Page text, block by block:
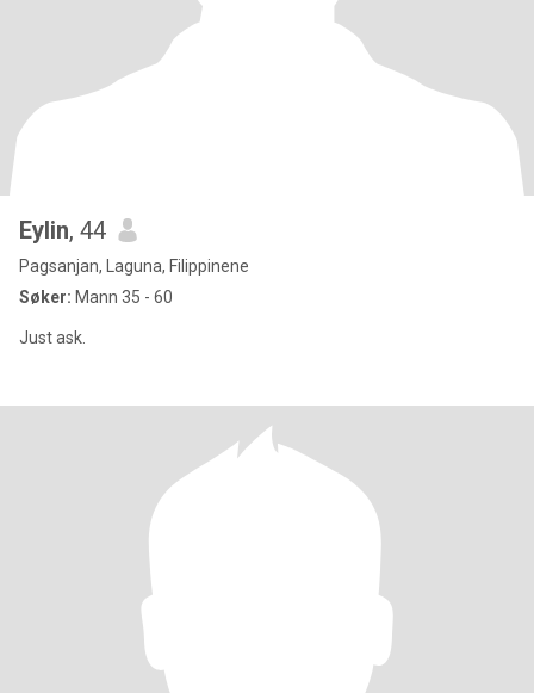
Eylin, 44
Pagsanjan, Laguna, Filippinene
Søker: Mann 35 - 60
Just ask.